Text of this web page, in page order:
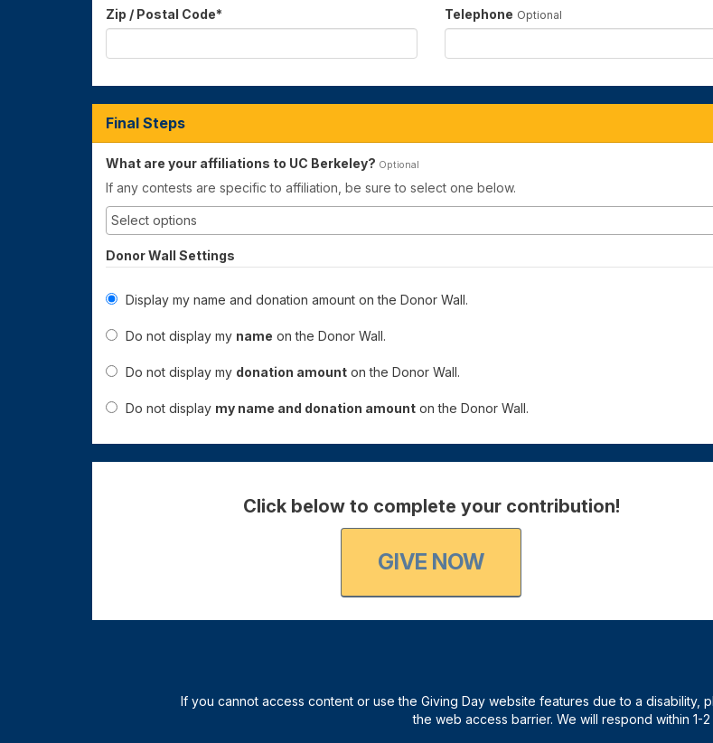
Zip / Postal Code* Telephone Optional
Final Steps
What are your affiliations to UC Berkeley? Optional
If any contests are specific to affiliation, be sure to select one below.
Donor Wall Settings
Display my name and donation amount on the Donor Wall.
Do not display my name on the Donor Wall.
Do not display my donation amount on the Donor Wall.
Do not display my name and donation amount on the Donor Wall.
Click below to complete your contribution!
GIVE NOW